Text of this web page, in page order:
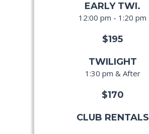
EARLY TWI.
12:00 pm - 1:20 pm
$195
TWILIGHT
1:30 pm & After
$170
CLUB RENTALS